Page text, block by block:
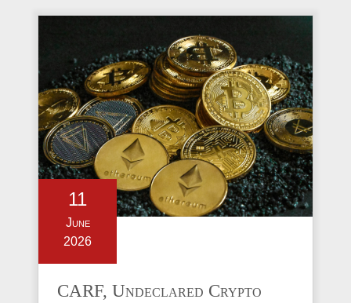
11
June
2026
CARF, Undeclared Crypto